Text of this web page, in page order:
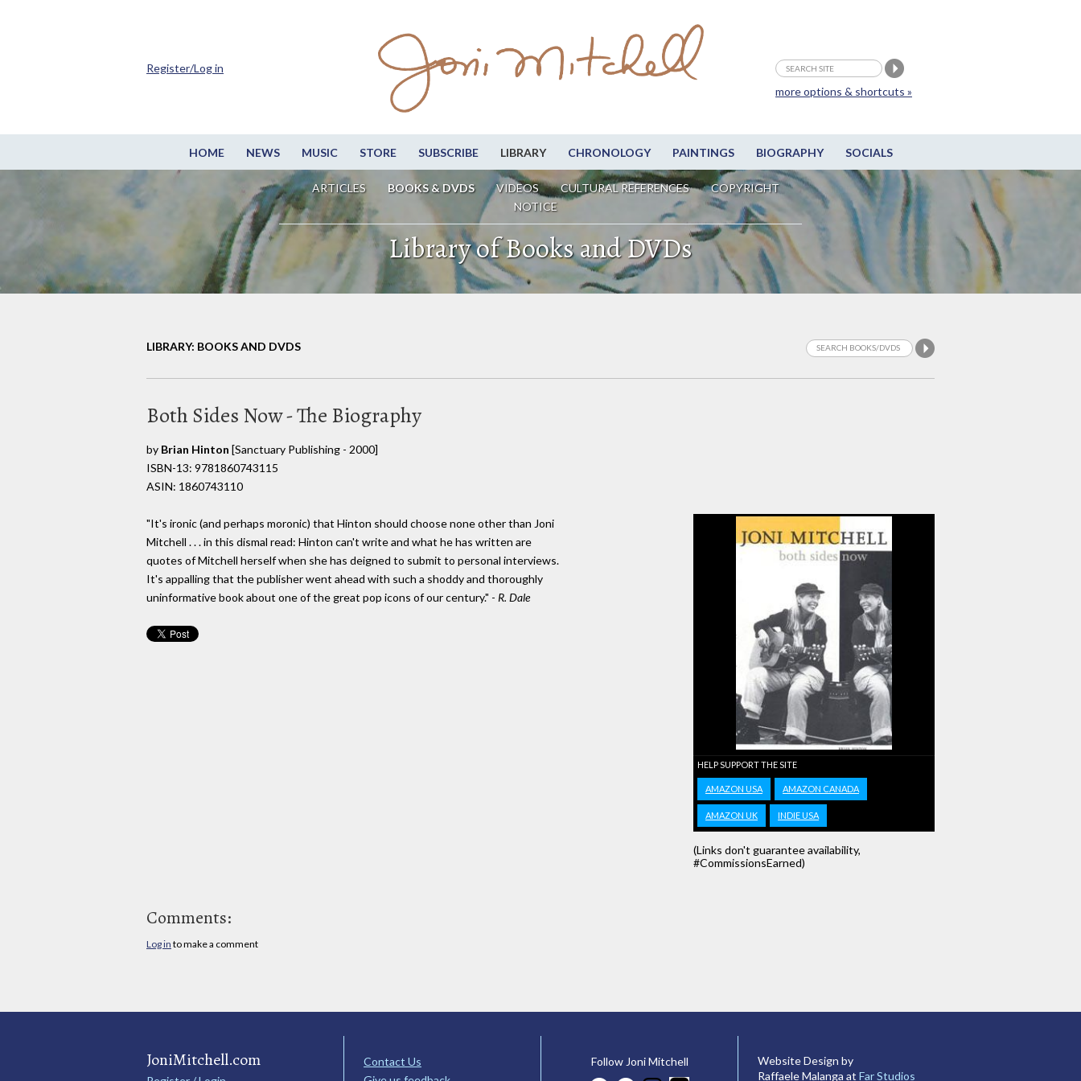
HOME NEWS MUSIC STORE SUBSCRIBE LIBRARY CHRONOLOGY PAINTINGS BIOGRAPHY SOCIALS
ARTICLES BOOKS & DVDS VIDEOS CULTURAL REFERENCES
COPYRIGHT
NOTICE
more options & shortcuts »
Register/Log in
Library of Books and DVDs
LIBRARY: BOOKS AND DVDS
Both Sides Now - The Biography
by Brian Hinton [Sanctuary Publishing - 2000]
ISBN-13: 9781860743115
ASIN: 1860743110
HELP SUPPORT THE SITE
AMAZON USA AMAZON CANADA
AMAZON UK INDIE USA
(Links don't guarantee availability,
#CommissionsEarned)
"It's ironic (and perhaps moronic) that Hinton should choose none other than Joni
Mitchell . . . in this dismal read: Hinton can't write and what he has written are
quotes of Mitchell herself when she has deigned to submit to personal interviews.
It's appalling that the publisher went ahead with such a shoddy and thoroughly
uninformative book about one of the great pop icons of our century." - R. Dale
Comments:
Log in to make a comment
JoniMitchell.com
Contact Us
Follow Joni Mitchell
Website Design by
Raffaele Malanga at Far Studios